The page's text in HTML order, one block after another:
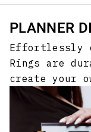
PLANNER
Effortlessly
Rings are
create your